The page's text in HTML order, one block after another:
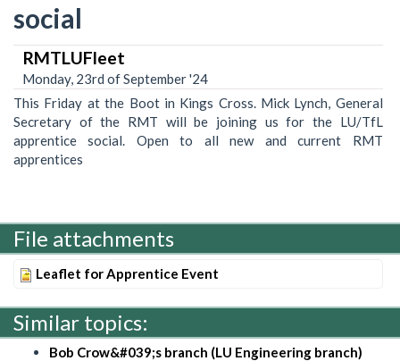
social
RMTLUFleet
Monday, 23rd of September '24
This Friday at the Boot in Kings Cross. Mick Lynch, General
Secretary of the RMT will be joining us for the LU/TfL
apprentice social. Open to all new and current RMT
apprentices
File attachments
Leaflet for Apprentice Event
Similar topics:
Bob Crow&#039;s branch (LU Engineering branch)